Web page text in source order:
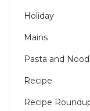
Holiday
Mains
Pasta and
Recipe
Recipe